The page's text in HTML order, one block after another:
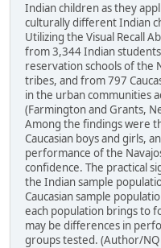
Indian children as they
culturally different Indian
Utilizing the Visual Recall
from 3,344 Indian
reservation schools of the
tribes, and from 797
in the urban communities
(Farmington and Grants,
Among the findings were
Caucasian boys and girls,
performance of the
confidence. The practical
the Indian sample
Caucasian sample
each population brings to
may be differences in
groups tested. (Author/NQ